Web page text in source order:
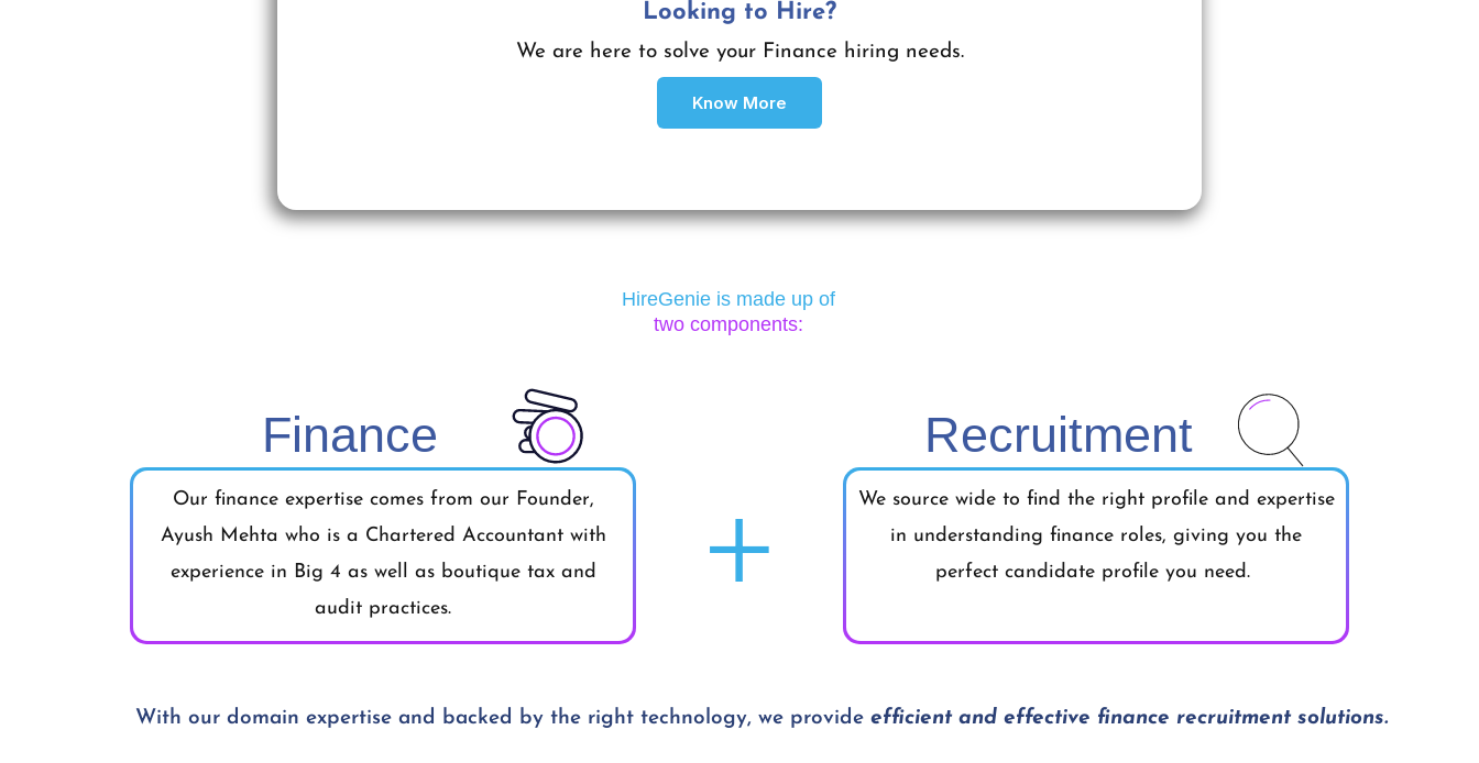
Looking to Hire?
We are here to solve your Finance hiring needs.
Know More
Looking to Get Hired?
We are here to help you find your ideal Finance role.
Apply Here
HireGenie is made up of
two components:
Finance
Our finance expertise comes from our Founder,
Ayush Mehta who is a Chartered Accountant with
experience in Big 4 as well as boutique tax and
audit practices.
+
Recruitment
We source wide to find the right profile and expertise
in understanding finance roles, giving you the
perfect candidate profile you need.
With our domain expertise and backed by the right technology, we provide efficient and effective finance recruitment solutions.